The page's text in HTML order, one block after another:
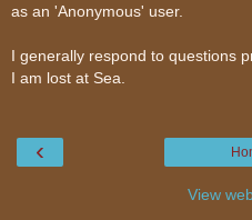
as an 'Anonymous' user.
I generally respond to questions
I am lost at Sea.
‹
View